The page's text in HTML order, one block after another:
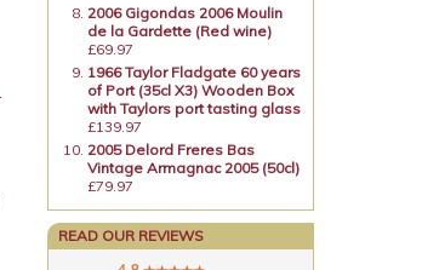
2006 Gigondas 2006 Moulin
de la Gardette (Red wine)
£69.97
1966 Taylor Fladgate 60 years
of Port (35cl X3) Wooden Box
with Taylors port tasting glass
£139.97
2005 Delord Freres Bas
Vintage Armagnac 2005 (50cl)
£79.97
READ OUR REVIEWS